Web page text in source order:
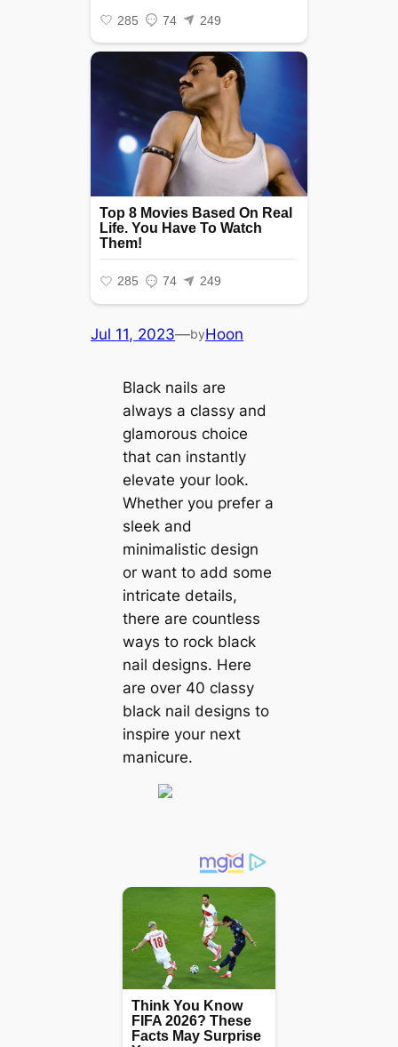
Jul 11, 2023—byHoon
Black nails are
always a classy and
glamorous choice
that can instantly
elevate your look.
Whether you prefer a
sleek and
minimalistic design
or want to add some
intricate details,
there are countless
ways to rock black
nail designs. Here
are over 40 classy
black nail designs to
inspire your next
manicure.